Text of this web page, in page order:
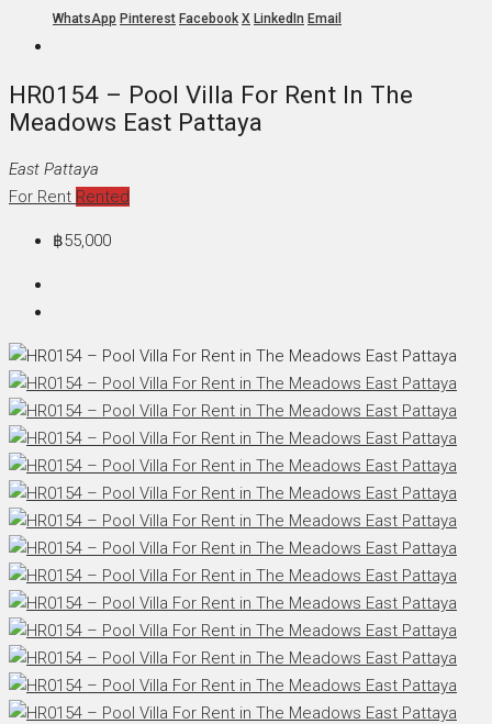
WhatsApp Pinterest Facebook X LinkedIn Email
HR0154 – Pool Villa For Rent In The
Meadows East Pattaya
East Pattaya
For Rent Rented
฿55,000